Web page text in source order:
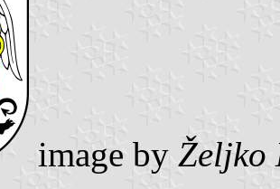
image by Željko